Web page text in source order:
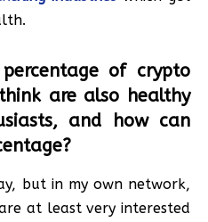
of crypto
are also healthy
and how can
but in my own network,
at least very interested